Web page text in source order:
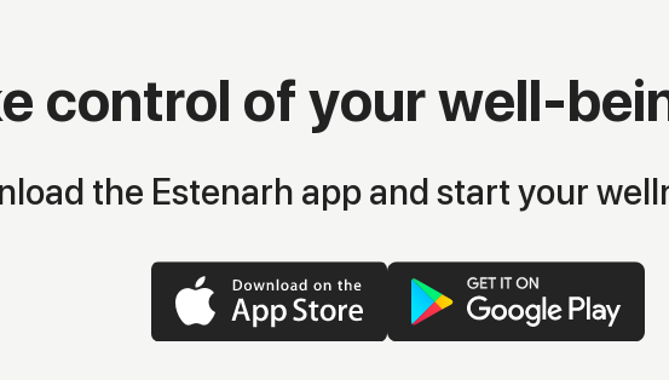
control of your well-
the Estenarh app and start your